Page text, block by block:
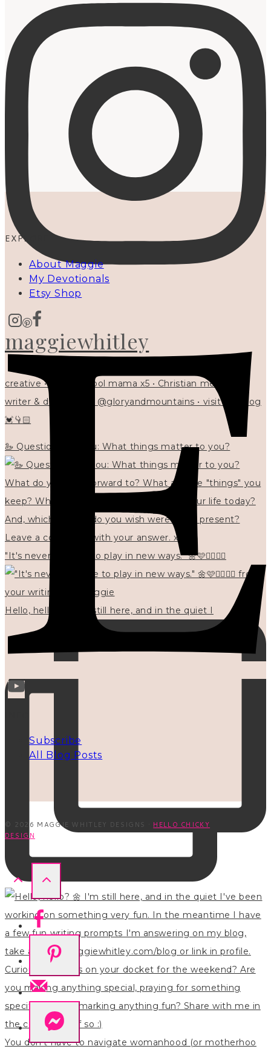
maggiewhitley
creative • homeschool mama x5 • Christian mentor •
writer & designer at @gloryandmountains • visit my blog
💓👇🏻
🦢 Questions for you: What things matter to you?
"It's never too late to play in new ways." 🌼🩷✍🏻🌿🦢
Hello, hello? 🌼 I'm still here, and in the quiet I
You don’t have to navigate womanhood (or motherhoo
EXPLORE
About Maggie
My Devotionals
Etsy Shop
Subscribe
All Blog Posts
© 2026 MAGGIE WHITLEY DESIGNS · HELLO CHICKY
DESIGN